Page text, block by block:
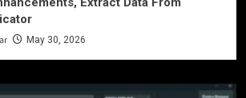
May 30, 2026